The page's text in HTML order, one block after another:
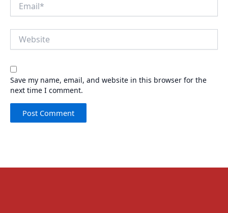
Save my name, email, and website in this browser for the
next time I comment.